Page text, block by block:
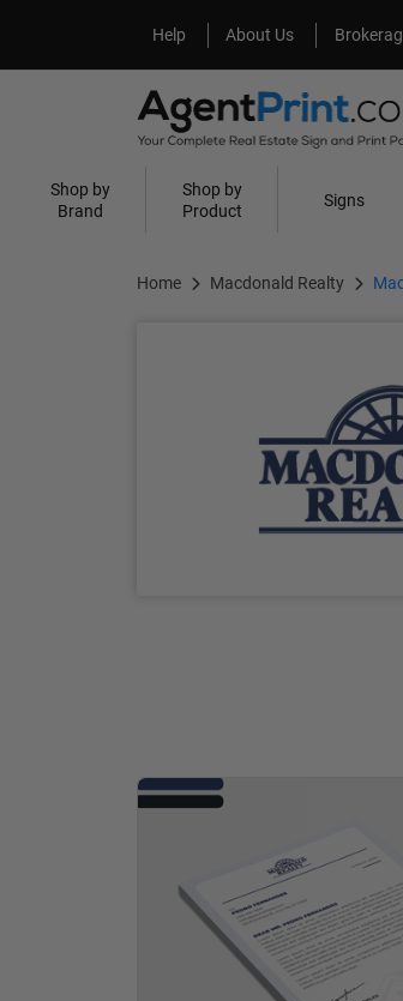
Help
Help About Us
About Us
Shop by
Brand
Shop by
Product
Signs
Home Macdonald Realty